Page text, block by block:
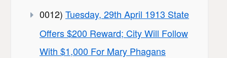
0012) Tuesday, 29th April 1913 State
Offers $200 Reward; City Will Follow
With $1,000 For Mary Phagans